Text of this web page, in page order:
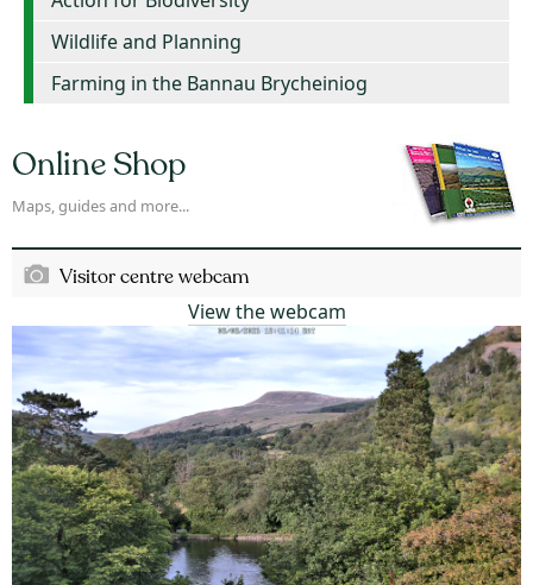
Wildlife and Planning
Farming in the Bannau Brycheiniog
Online Shop
Maps, guides and more...
Visitor centre webcam
View the webcam